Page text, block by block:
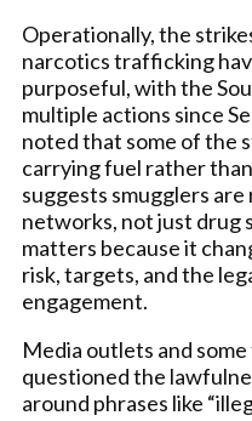
Operationally, the
narcotics trafficking
purposeful, with the
multiple actions since
noted that some of the
carrying fuel rather
suggests smugglers
networks, not just drug
matters because it
risk, targets, and the
engagement.
Media outlets and
questioned the
around phrases like